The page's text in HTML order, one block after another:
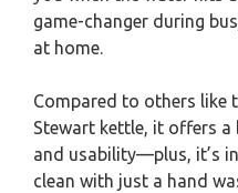
game-changer during
at home.
Compared to others like
Stewart kettle, it offers
and usability—plus, it’s
clean with just a hand